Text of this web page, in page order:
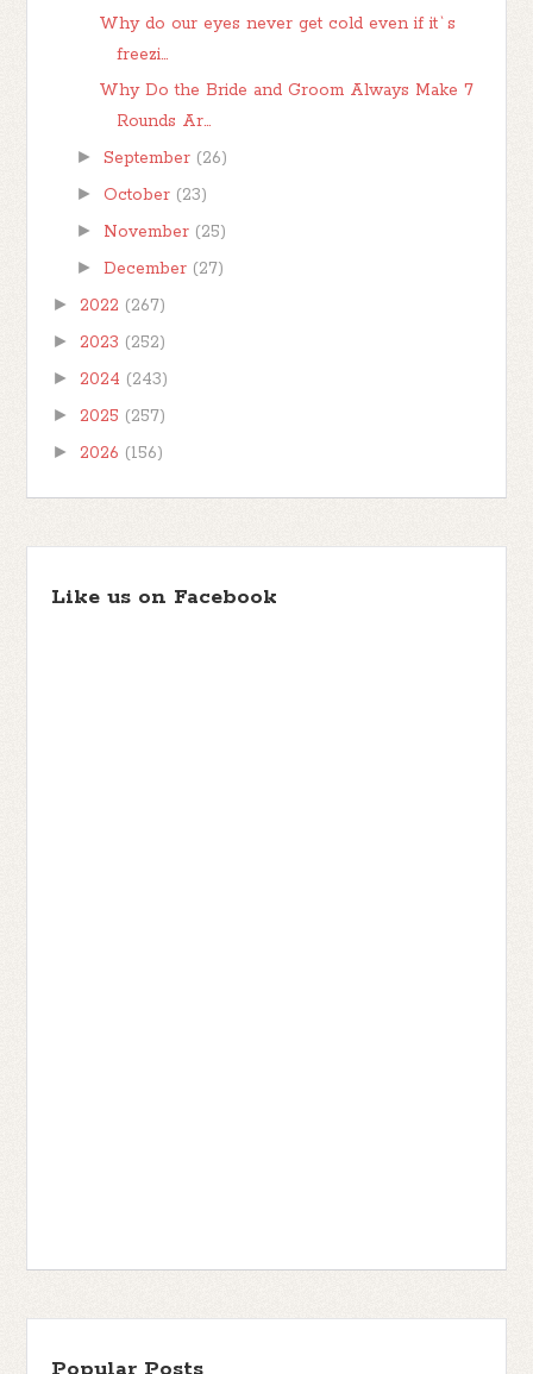
Why do our eyes never get cold even if it`s
freezi...
Why Do the Bride and Groom Always Make 7
Rounds Ar...
► September (26)
► October (23)
► November (25)
► December (27)
► 2022 (267)
► 2023 (252)
► 2024 (243)
► 2025 (257)
► 2026 (156)
Like us on Facebook